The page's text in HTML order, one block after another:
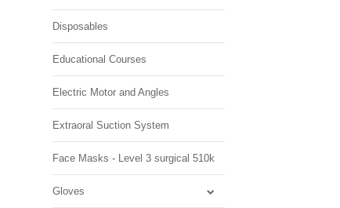
Disposables
Educational Courses
Electric Motor and Angles
Extraoral Suction System
Face Masks - Level 3 surgical 510k
Gloves